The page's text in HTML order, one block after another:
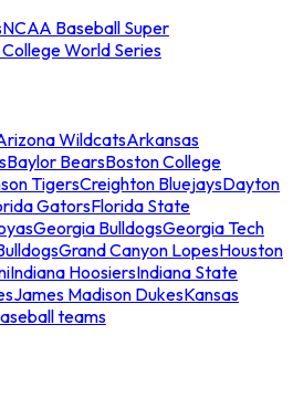
NCAA Baseball Super
World Series
WildcatsArkansas
Baylor BearsBoston College
TigersCreighton BluejaysDayton
GatorsFlorida State
Georgia BulldogsGeorgia Tech
Grand Canyon LopesHouston
Indiana HoosiersIndiana State
James Madison DukesKansas
teams